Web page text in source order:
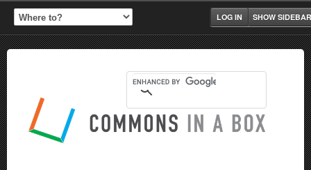
SHOW SIDEBAR
LOG IN